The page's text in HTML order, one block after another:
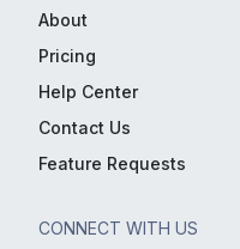
About
Pricing
Help Center
Contact Us
Feature Requests
CONNECT WITH US